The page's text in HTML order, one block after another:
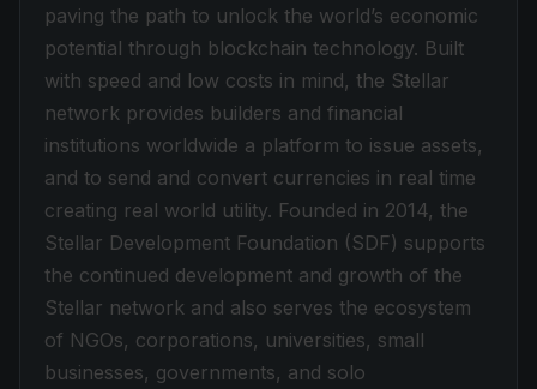
paving the path to unlock the world’s economic
potential through blockchain technology. Built
with speed and low costs in mind, the Stellar
network provides builders and financial
institutions worldwide a platform to issue assets,
and to send and convert currencies in real time
creating real world utility. Founded in 2014, the
Stellar Development Foundation (SDF) supports
the continued development and growth of the
Stellar network and also serves the ecosystem
of NGOs, corporations, universities, small
businesses, governments, and solo